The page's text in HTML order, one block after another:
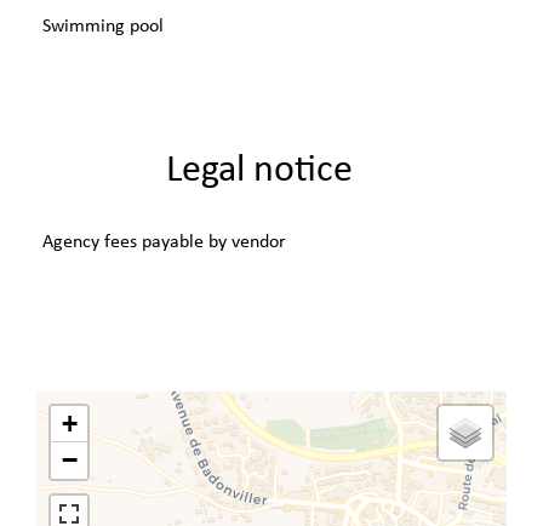
Swimming pool
Legal notice
Agency fees payable by vendor
+
−